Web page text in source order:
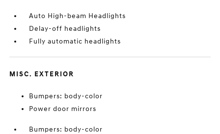
Auto High-beam Headlights
Delay-off headlights
Fully automatic headlights
MISC. EXTERIOR
Bumpers: body-color
Power door mirrors
Bumpers: body-color